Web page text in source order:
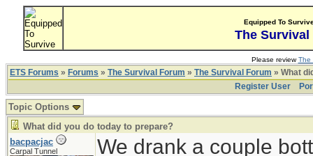
Equipped To
The Survival
Please reviewThe
ETS Forums » Forums » The Survival Forum » The Survival Forum » What
Register User
Topic Options
What did you do today to prepare?
bacpacjac
Carpal Tunnel
We drank a couple